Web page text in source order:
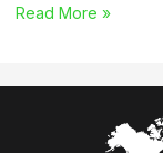
Membership
Read More »